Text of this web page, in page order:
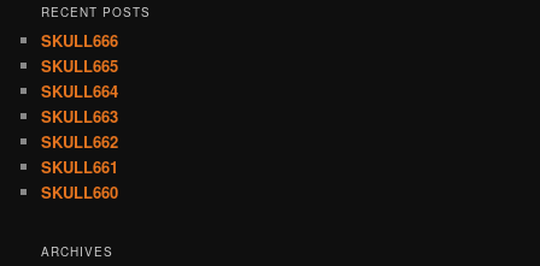
RECENT POSTS
SKULL666
SKULL665
SKULL664
SKULL663
SKULL662
SKULL661
SKULL660
ARCHIVES